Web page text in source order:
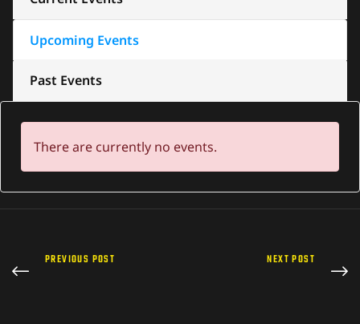
Upcoming Events
Past Events
There are currently no events.
PREVIOUS POST NEXT POST